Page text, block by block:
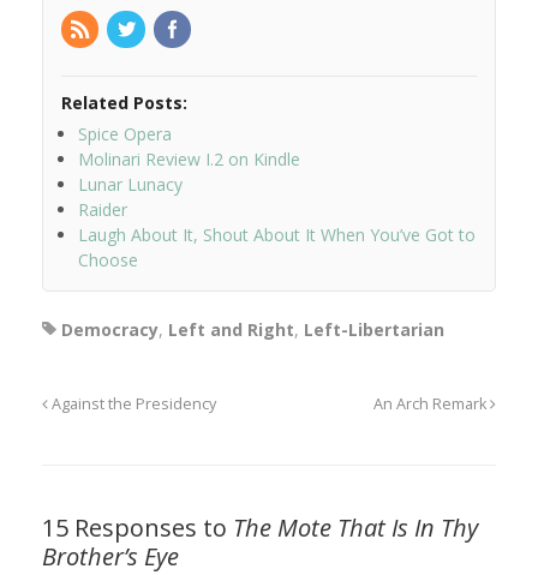
Related Posts:
Spice Opera
Molinari Review I.2 on Kindle
Lunar Lunacy
Raider
Laugh About It, Shout About It When You’ve Got to
Choose
Democracy, Left and Right, Left-Libertarian
Against the Presidency An Arch Remark
15 Responses to The Mote That Is In Thy
Brother’s Eye